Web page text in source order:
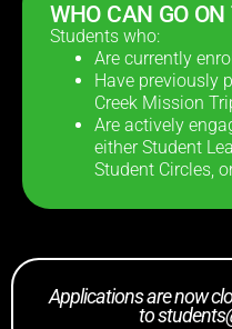
WHO CAN GO
Students who:
Are currently
Have previously
Creek Mission
Are actively
either Student
Student Circles,
Applications are now
to